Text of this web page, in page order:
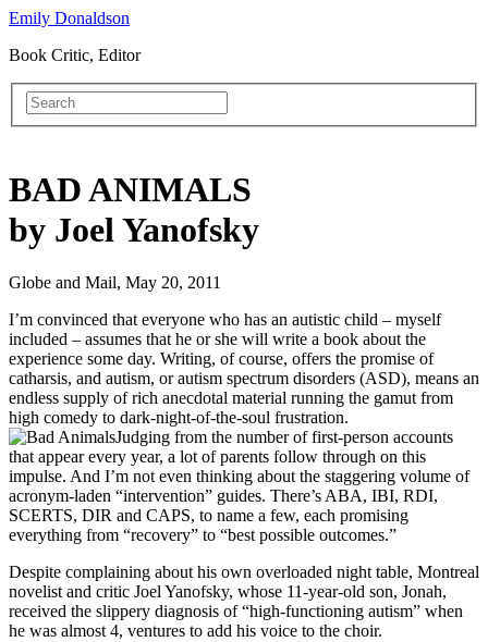
Emily Donaldson
Book Critic, Editor
BAD ANIMALS
by Joel Yanofsky
Globe and Mail, May 20, 2011
I’m convinced that everyone who has an autistic child – myself
included – assumes that he or she will write a book about the
experience some day. Writing, of course, offers the promise of
catharsis, and autism, or autism spectrum disorders (ASD), means an
endless supply of rich anecdotal material running the gamut from
high comedy to dark-night-of-the-soul frustration.
Judging from the number of first-person accounts
that appear every year, a lot of parents follow through on this
impulse. And I’m not even thinking about the staggering volume of
acronym-laden “intervention” guides. There’s ABA, IBI, RDI,
SCERTS, DIR and CAPS, to name a few, each promising
everything from “recovery” to “best possible outcomes.”
Despite complaining about his own overloaded night table, Montreal
novelist and critic Joel Yanofsky, whose 11-year-old son, Jonah,
received the slippery diagnosis of “high-functioning autism” when
he was almost 4, ventures to add his voice to the choir.